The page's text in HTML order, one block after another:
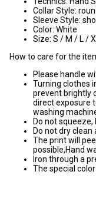
Collar Style:
Sleeve Style:
Color: White
Size: S / M / L /
How to care for the
Please handle
Turning clothes
prevent brightly
direct exposure
washing
Do not
Do not dry
The print will
possible,Hand
Iron through a
The special